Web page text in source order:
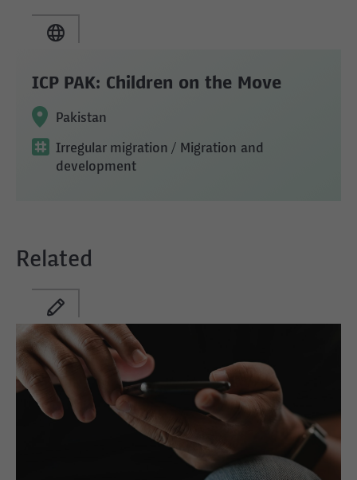
ICP PAK: Children on the Move
Pakistan
Irregular migration / Migration and
development
Related